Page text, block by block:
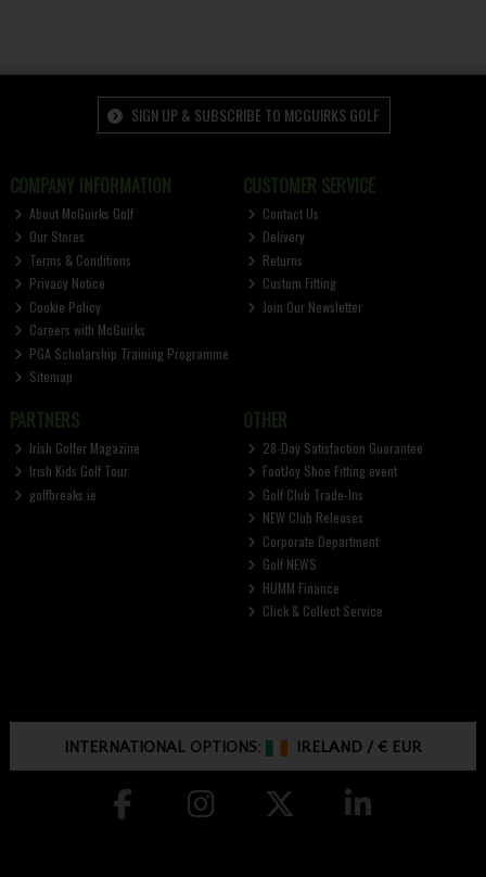
SIGN UP & SUBSCRIBE TO MCGUIRKS GOLF
COMPANY INFORMATION
About McGuirks Golf
Our Stores
Terms & Conditions
Privacy Notice
Cookie Policy
Careers with McGuirks
PGA Scholarship Training Programme
Sitemap
CUSTOMER SERVICE
Contact Us
Delivery
Returns
Custom Fitting
Join Our Newsletter
PARTNERS
Irish Golfer Magazine
Irish Kids Golf Tour
golfbreaks.ie
OTHER
28-Day Satisfaction Guarantee
FootJoy Shoe Fitting event
Golf Club Trade-Ins
NEW Club Releases
Corporate Department
Golf NEWS
HUMM Finance
Click & Collect Service
INTERNATIONAL OPTIONS: IRELAND /€ EUR